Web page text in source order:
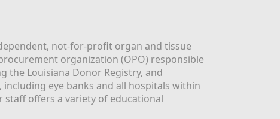
not-for-profit organ and tissue
organization (OPO) responsible
the Louisiana Donor Registry, and
eye banks and all hospitals within
staff offers a variety of educational